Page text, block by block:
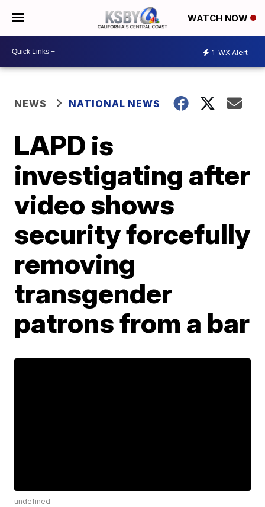
WATCH NOW
1 WX Alert
NEWS NATIONAL NEWS
LAPD is
investigating after
video shows
security forcefully
removing
transgender
patrons from a bar
undefined